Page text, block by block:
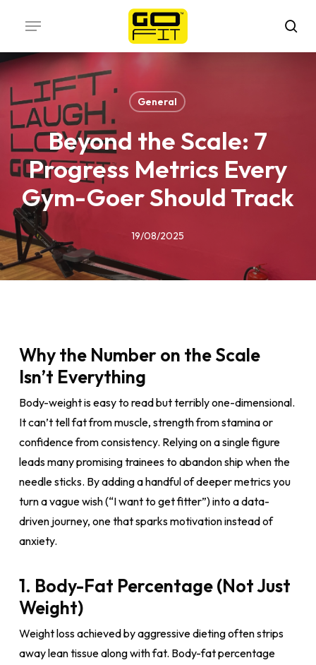
main
content
Menu
General
Beyond the Scale: 7
Progress Metrics Every
Gym-Goer Should Track
19/08/2025
Why the Number on the Scale
Isn’t Everything
Body-weight is easy to read but terribly one-dimensional.
It can’t tell fat from muscle, strength from stamina or
confidence from consistency. Relying on a single figure
leads many promising trainees to abandon ship when the
needle sticks. By adding a handful of deeper metrics you
turn a vague wish (“I want to get fitter”) into a data-
driven journey, one that sparks motivation instead of
anxiety.
1. Body-Fat Percentage (Not Just
Weight)
Weight loss achieved by aggressive dieting often strips
away lean tissue along with fat. Body-fat percentage